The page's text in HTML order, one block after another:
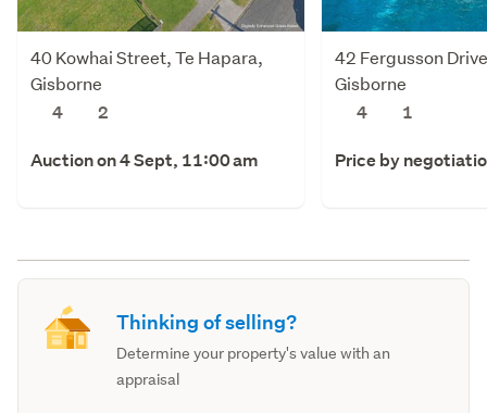
40 Kowhai Street, Te Hapara,
Gisborne
4
2
Auction on 4 Sept, 11:00 am
42 Fergusson
Gisborne
4
1
Price by
Thinking of selling?
Determine your property's value with an
appraisal